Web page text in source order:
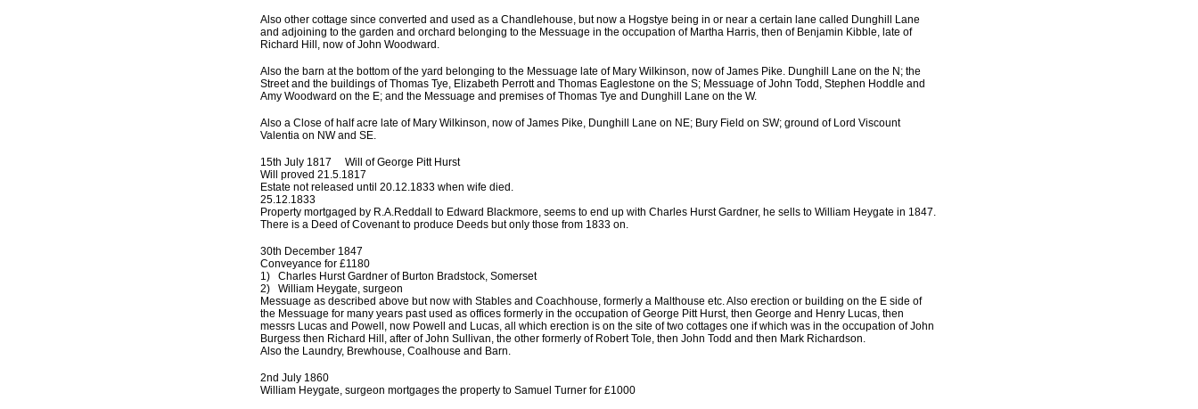
Also other cottage since converted and used as a Chandlehouse, but now a Hogstye being in or near a certain lane called Dunghill Lane
and adjoining to the garden and orchard belonging to the Messuage in the occupation of Martha Harris, then of Benjamin Kibble, late of
Richard Hill, now of John Woodward.
Also the barn at the bottom of the yard belonging to the Messuage late of Mary Wilkinson, now of James Pike. Dunghill Lane on the N; the
Street and the buildings of Thomas Tye, Elizabeth Perrott and Thomas Eaglestone on the S; Messuage of John Todd, Stephen Hoddle and
Amy Woodward on the E; and the Messuage and premises of Thomas Tye and Dunghill Lane on the W.
Also a Close of half acre late of Mary Wilkinson, now of James Pike, Dunghill Lane on NE; Bury Field on SW; ground of Lord Viscount
Valentia on NW and SE.
15th July 1817 Will of George Pitt Hurst
Will proved 21.5.1817
Estate not released until 20.12.1833 when wife died.
25.12.1833
Property mortgaged by R.A.Reddall to Edward Blackmore, seems to end up with Charles Hurst Gardner, he sells to William Heygate in 1847.
There is a Deed of Covenant to produce Deeds but only those from 1833 on.
30th December 1847
Conveyance for £1180
1) Charles Hurst Gardner of Burton Bradstock, Somerset
2) William Heygate, surgeon
Messuage as described above but now with Stables and Coachhouse, formerly a Malthouse etc. Also erection or building on the E side of
the Messuage for many years past used as offices formerly in the occupation of George Pitt Hurst, then George and Henry Lucas, then
messrs Lucas and Powell, now Powell and Lucas, all which erection is on the site of two cottages one if which was in the occupation of John
Burgess then Richard Hill, after of John Sullivan, the other formerly of Robert Tole, then John Todd and then Mark Richardson.
Also the Laundry, Brewhouse, Coalhouse and Barn.
2nd July 1860
William Heygate, surgeon mortgages the property to Samuel Turner for £1000